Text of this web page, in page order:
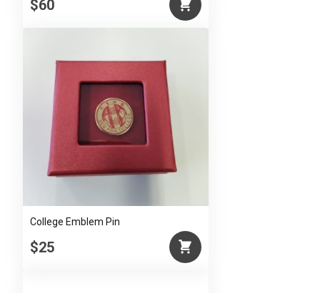
$60
College Emblem Pin
$25